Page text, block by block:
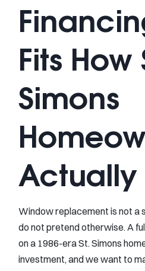
Fits How
Simons
Actually
Window replacement is not a
do not pretend otherwise. A
on a 1986-era St. Simons
investment, and we want to